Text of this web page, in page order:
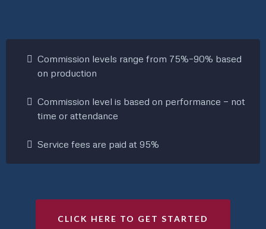
Commission levels range from 75%–90% based
on production
Commission level is based on performance — not
time or attendance
Service fees are paid at 95%
CLICK HERE TO GET STARTED